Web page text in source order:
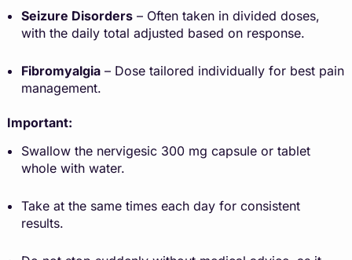
Seizure Disorders– Often taken in divided doses,
with the daily total adjusted based on response.
Fibromyalgia– Dose tailored individually for best pain
management.
Important:
Swallow the nervigesic 300 mg capsule or tablet
whole with water.
Take at the same times each day for consistent
results.